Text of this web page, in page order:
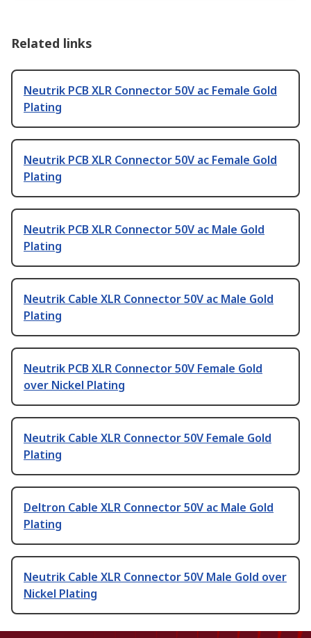
Related links
Neutrik PCB XLR Connector 50V ac Female Gold
Plating
Neutrik PCB XLR Connector 50V ac Female Gold
Plating
Neutrik PCB XLR Connector 50V ac Male Gold
Plating
Neutrik Cable XLR Connector 50V ac Male Gold
Plating
Neutrik PCB XLR Connector 50V Female Gold
over Nickel Plating
Neutrik Cable XLR Connector 50V Female Gold
Plating
Deltron Cable XLR Connector 50V ac Male Gold
Plating
Neutrik Cable XLR Connector 50V Male Gold over
Nickel Plating